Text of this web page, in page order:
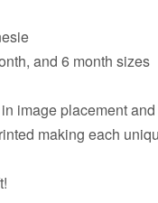
and 6 month sizes
image placement
making each